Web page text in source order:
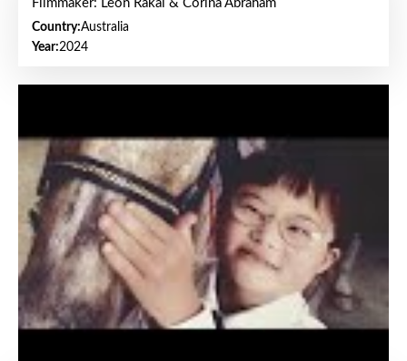
Filmmaker: Leon Rakai & Corina Abraham
Country:Australia
Year:2024